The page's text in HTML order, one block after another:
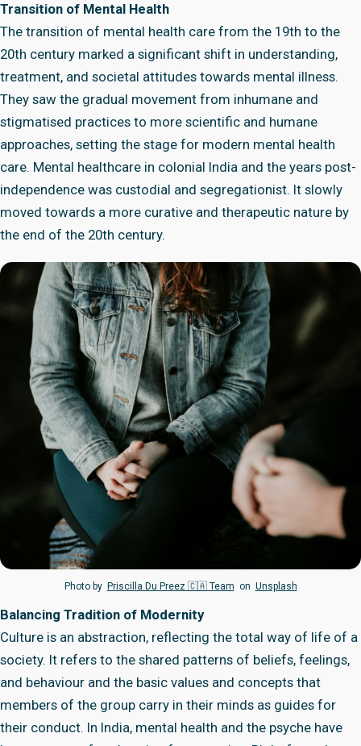
Transition of Mental Health
The transition of mental health care from the 19th to the
20th century marked a significant shift in understanding,
treatment, and societal attitudes towards mental illness.
They saw the gradual movement from inhumane and
stigmatised practices to more scientific and humane
approaches, setting the stage for modern mental health
care. Mental healthcare in colonial India and the years post-
independence was custodial and segregationist. It slowly
moved towards a more curative and therapeutic nature by
the end of the 20th century.
Photo by Priscilla Du Preez 🇨🇦 Team on Unsplash
Balancing Tradition of Modernity
Culture is an abstraction, reflecting the total way of life of a
society. It refers to the shared patterns of beliefs, feelings,
and behaviour and the basic values and concepts that
members of the group carry in their minds as guides for
their conduct. In India, mental health and the psyche have